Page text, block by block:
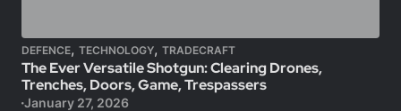
DEFENCE, TECHNOLOGY, TRADECRAFT
The Ever Versatile Shotgun: Clearing Drones,
Trenches, Doors, Game, Trespassers
January 27, 2026